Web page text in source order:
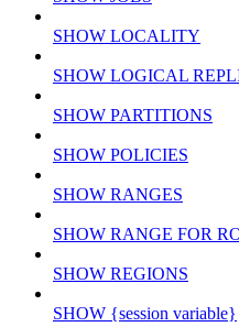
SHOW LOCALITY
SHOW LOGICAL
SHOW PARTITIONS
SHOW POLICIES
SHOW RANGES
SHOW RANGE FOR
SHOW REGIONS
SHOW {session variable}